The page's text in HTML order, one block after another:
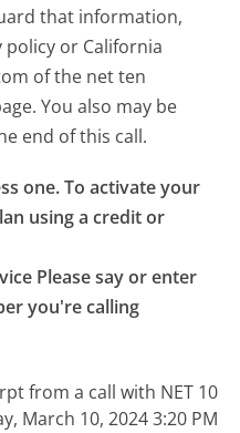
that information,
or California
of the net ten
You also may be
end of this call.
one. To activate your
using a credit or
Please say or enter
you're calling
from a call with NET 10
March 10, 2024 3:20 PM